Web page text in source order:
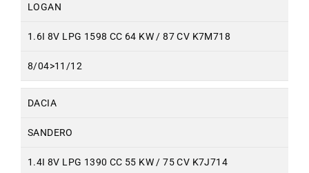
LOGAN
1.6I 8V LPG 1598 CC 64 KW / 87 CV K7M718
8/04>11/12
DACIA
SANDERO
1.4I 8V LPG 1390 CC 55 KW / 75 CV K7J714